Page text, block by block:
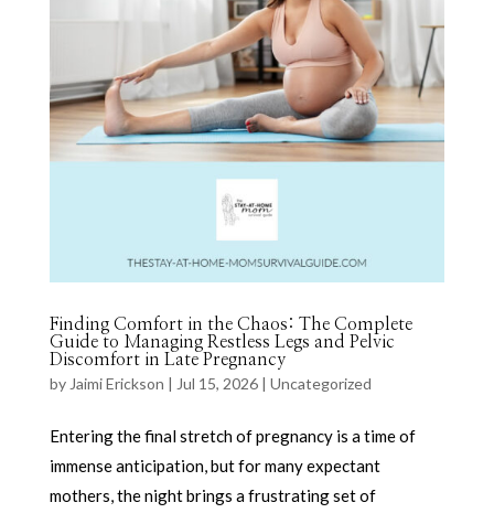
Finding Comfort in the Chaos: The Complete
Guide to Managing Restless Legs and Pelvic
Discomfort in Late Pregnancy
by Jaimi Erickson | Jul 15, 2026| Uncategorized
Entering the final stretch of pregnancy is a time of
immense anticipation, but for many expectant
mothers, the night brings a frustrating set of